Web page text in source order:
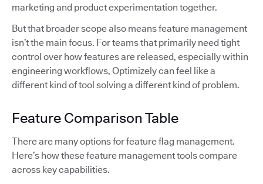
marketing and product experimentation together.
But that broader scope also means feature management
isn’t the main focus. For teams that primarily need tight
control over how features are released, especially within
engineering workflows, Optimizely can feel like a
different kind of tool solving a different kind of problem.
Feature Comparison Table
There are many options for feature flag management.
Here’s how these feature management tools compare
across key capabilities.